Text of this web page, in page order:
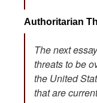
Authoritarian
The next
threats to be
the United
that are